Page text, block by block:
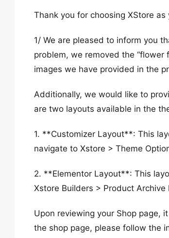
Thank you for choosing XStore
1/ We are pleased to inform you
problem, we removed the
images we have provided in the
Additionally, we would like to
are two layouts available in the
1. **Customizer Layout**: This
navigate to Xstore > Theme
2. **Elementor Layout**: This
Xstore Builders > Product Archive
Upon reviewing your Shop page,
the shop page, please follow the